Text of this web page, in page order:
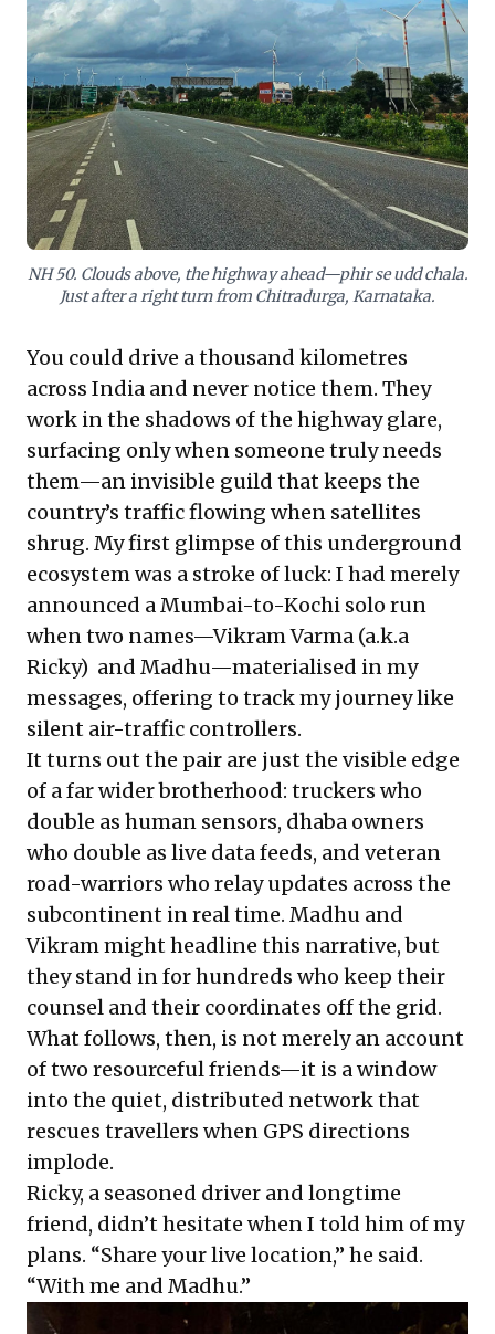
time problem-solving. It highlights the immense value
of ground-level intelligence and informal collaboration,
demonstrating that adaptable, distributed human
networks can be more reliable than digital tools alone
when navigating complex, dynamic challenges and
ensuring uninterrupted progress.
NH 50. Clouds above, the highway ahead—phir se udd chala.
Just after a right turn from Chitradurga, Karnataka.
You could drive a thousand kilometres
across India and never notice them. They
work in the shadows of the highway glare,
surfacing only when someone truly needs
them—an invisible guild that keeps the
country’s traffic flowing when satellites
shrug. My first glimpse of this underground
ecosystem was a stroke of luck: I had merely
announced a Mumbai-to-Kochi solo run
when two names—Vikram Varma (a.k.a
Ricky) and Madhu—materialised in my
messages, offering to track my journey like
silent air-traffic controllers.
It turns out the pair are just the visible edge
of a far wider brotherhood: truckers who
double as human sensors, dhaba owners
who double as live data feeds, and veteran
road-warriors who relay updates across the
subcontinent in real time. Madhu and
Vikram might headline this narrative, but
they stand in for hundreds who keep their
counsel and their coordinates off the grid.
What follows, then, is not merely an account
of two resourceful friends—it is a window
into the quiet, distributed network that
rescues travellers when GPS directions
implode.
Ricky, a seasoned driver and longtime
friend, didn’t hesitate when I told him of my
plans. “Share your live location,” he said.
“With me and Madhu.”